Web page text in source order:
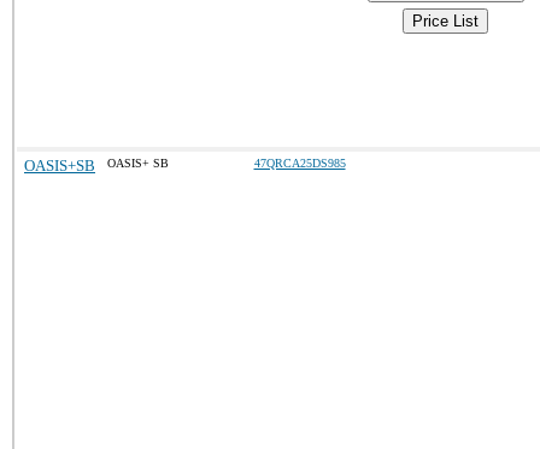
Price List
OASIS+SB OASIS+ SB 47QRCA25DS985